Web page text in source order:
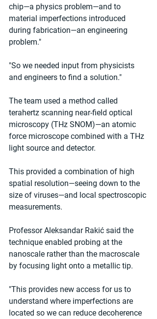
chip—a physics problem—and to
material imperfections introduced
during fabrication—an engineering
problem."
"So we needed input from physicists
and engineers to find a solution."
The team used a method called
terahertz scanning near-field optical
microscopy (THz SNOM)—an atomic
force microscope combined with a THz
light source and detector.
This provided a combination of high
spatial resolution—seeing down to the
size of viruses—and local spectroscopic
measurements.
Professor Aleksandar Rakić said the
technique enabled probing at the
nanoscale rather than the macroscale
by focusing light onto a metallic tip.
"This provides new access for us to
understand where imperfections are
located so we can reduce decoherence